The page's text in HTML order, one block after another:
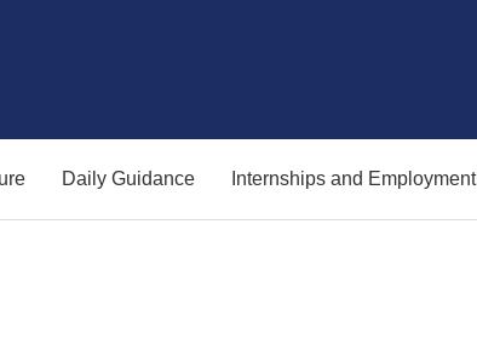
Daily Guidance Internships and Employment